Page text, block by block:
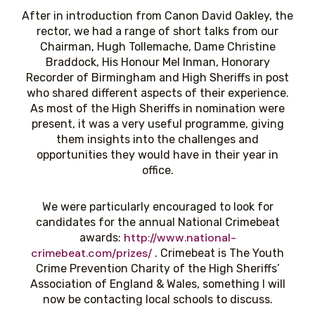
After in introduction from Canon David Oakley, the
rector, we had a range of short talks from our
Chairman, Hugh Tollemache, Dame Christine
Braddock, His Honour Mel Inman, Honorary
Recorder of Birmingham and High Sheriffs in post
who shared different aspects of their experience.
As most of the High Sheriffs in nomination were
present, it was a very useful programme, giving
them insights into the challenges and
opportunities they would have in their year in
office.
We were particularly encouraged to look for
candidates for the annual National Crimebeat
awards: http://www.national-
crimebeat.com/prizes/ . Crimebeat is The Youth
Crime Prevention Charity of the High Sheriffs’
Association of England & Wales, something I will
now be contacting local schools to discuss.